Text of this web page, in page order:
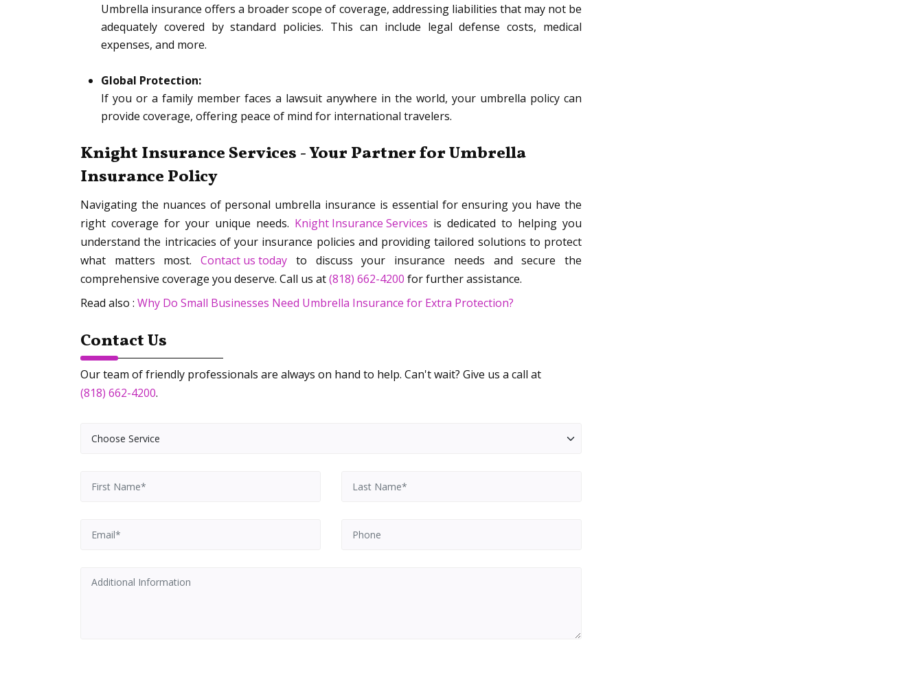
Umbrella insurance offers a broader scope of coverage, addressing liabilities that may not be
adequately covered by standard policies. This can include legal defense costs, medical
expenses, and more.
Global Protection:
If you or a family member faces a lawsuit anywhere in the world, your umbrella policy can
provide coverage, offering peace of mind for international travelers.
Knight Insurance Services - Your Partner for Umbrella
Insurance Policy
Navigating the nuances of personal umbrella insurance is essential for ensuring you have the
right coverage for your unique needs. Knight Insurance Services is dedicated to helping you
understand the intricacies of your insurance policies and providing tailored solutions to protect
what matters most.Contact us today to discuss your insurance needs and secure the
comprehensive coverage you deserve. Call us at(818) 662-4200 for further assistance.
Read also : Why Do Small Businesses Need Umbrella Insurance for Extra Protection?
Contact Us
Our team of friendly professionals are always on hand to help. Can't wait? Give us a call at
(818) 662-4200.